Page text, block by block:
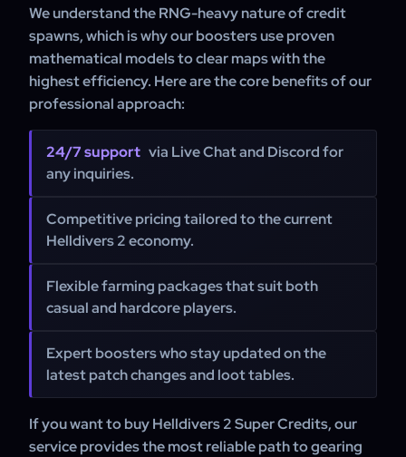
We understand the RNG-heavy nature of credit
spawns, which is why our boosters use proven
mathematical models to clear maps with the
highest efficiency. Here are the core benefits of our
professional approach:
24/7 support via Live Chat and Discord for
any inquiries.
Competitive pricing tailored to the current
Helldivers 2 economy.
Flexible farming packages that suit both
casual and hardcore players.
Expert boosters who stay updated on the
latest patch changes and loot tables.
If you want to buy Helldivers 2 Super Credits, our
service provides the most reliable path to gearing